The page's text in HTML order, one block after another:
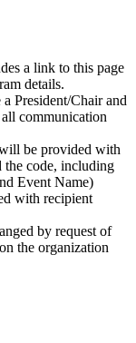
a link to this page
details.
President/Chair and
communication
be provided with
the code, including
Event Name)
with recipient
by request of
the organization